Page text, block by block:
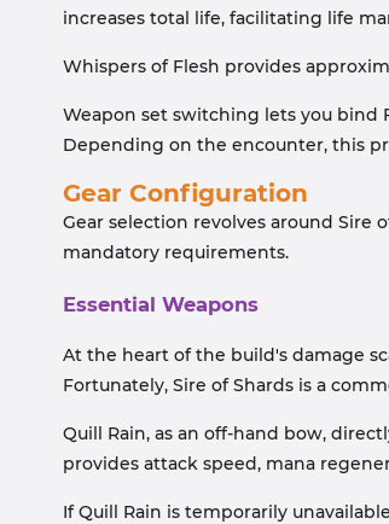
increases total life, facilitating life
Whispers of Flesh provides
Weapon set switching lets you bind
Depending on the encounter, this
Gear Configuration
Gear selection revolves around Sire
mandatory requirements.
Essential Weapons
At the heart of the build's damage
Fortunately, Sire of Shards is a
Quill Rain, as an off-hand bow,
provides attack speed, mana
If Quill Rain is temporarily